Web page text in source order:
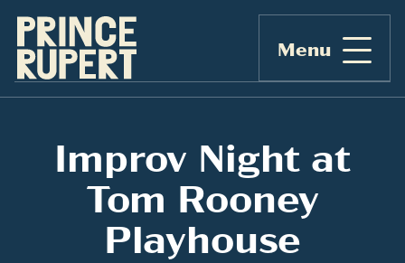
Menu
Improv Night at
Tom Rooney
Playhouse